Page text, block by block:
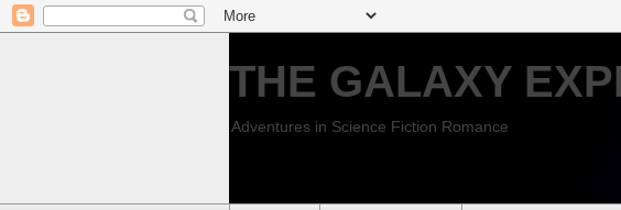
THE GALAXY
Adventures in Science Fiction Romance